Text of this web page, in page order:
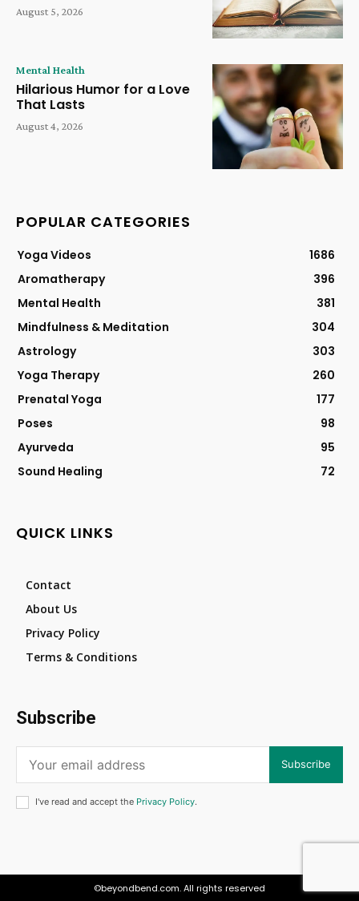
August 5, 2026
Mental Health
Hilarious Humor for a Love
That Lasts
August 4, 2026
POPULAR CATEGORIES
Yoga Videos
1686
Aromatherapy
396
Mental Health
381
Mindfulness & Meditation
304
Astrology
303
Yoga Therapy
260
Prenatal Yoga
177
Poses
98
Ayurveda
95
Sound Healing
72
QUICK LINKS
Contact
About Us
Privacy Policy
Terms & Conditions
Subscribe
Subscribe
I've read and accept the Privacy Policy.
©beyondbend.com. All rights reserved